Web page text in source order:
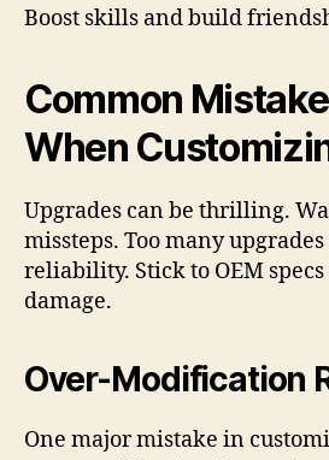
Boost skills and build
Common
When
Upgrades can be thrilling.
missteps. Too many
reliability. Stick to OEM
damage.
Over-Modification
One major mistake in